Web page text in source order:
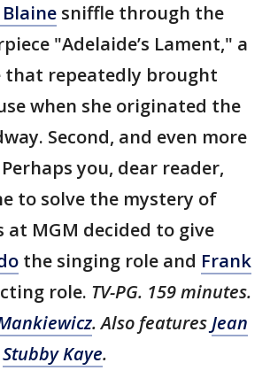
sniffle through the
"Adelaide’s Lament," a
that repeatedly brought
when she originated the
Second, and even more
you, dear reader,
to solve the mystery of
MGM decided to give
the singing role and Frank
role. TV-PG. 159 minutes.
. Also features Jean
Stubby Kaye.